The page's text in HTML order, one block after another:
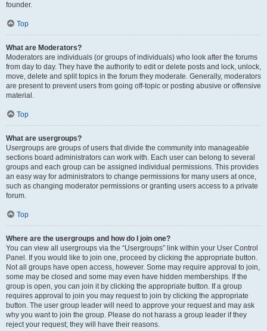
founder.
Top
What are Moderators?
Moderators are individuals (or groups of individuals) who look after the forums
from day to day. They have the authority to edit or delete posts and lock, unlock,
move, delete and split topics in the forum they moderate. Generally, moderators
are present to prevent users from going off-topic or posting abusive or offensive
material.
Top
What are usergroups?
Usergroups are groups of users that divide the community into manageable
sections board administrators can work with. Each user can belong to several
groups and each group can be assigned individual permissions. This provides
an easy way for administrators to change permissions for many users at once,
such as changing moderator permissions or granting users access to a private
forum.
Top
Where are the usergroups and how do I join one?
You can view all usergroups via the “Usergroups” link within your User Control
Panel. If you would like to join one, proceed by clicking the appropriate button.
Not all groups have open access, however. Some may require approval to join,
some may be closed and some may even have hidden memberships. If the
group is open, you can join it by clicking the appropriate button. If a group
requires approval to join you may request to join by clicking the appropriate
button. The user group leader will need to approve your request and may ask
why you want to join the group. Please do not harass a group leader if they
reject your request; they will have their reasons.